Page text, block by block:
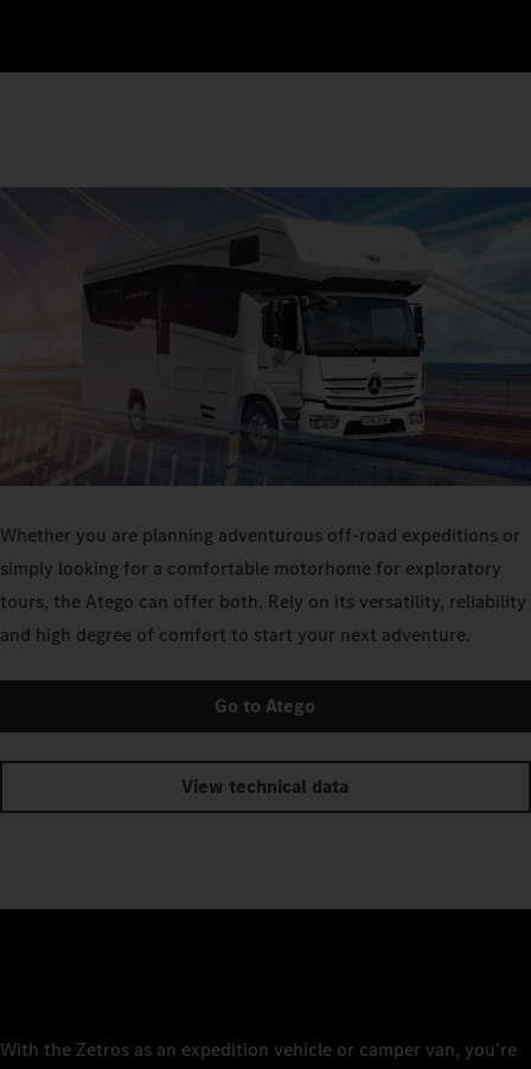
Whether you are planning adventurous off-road expeditions or
simply looking for a comfortable motorhome for exploratory
tours, the Atego can offer both. Rely on its versatility, reliability
and high degree of comfort to start your next adventure.
Go to Atego
View technical data
With the Zetros as an expedition vehicle or camper van, you’re